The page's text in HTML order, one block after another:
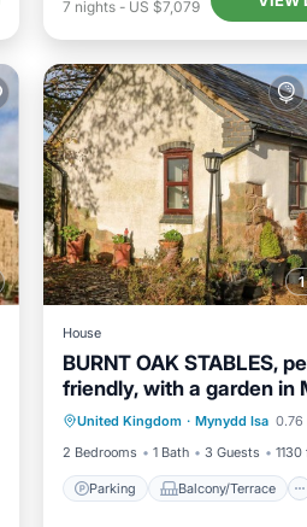
7 nights- US $7,079
House
BURNT OAK STABLES,
friendly, with a garden in
IsaUnited Kingdom · Mynydd Isa 0.76
2 Bedrooms
1 Bath 3 Guests 1130
Parking Balcony/Terrace
Parking
Balcony/Terrace
Kitchen
Internet